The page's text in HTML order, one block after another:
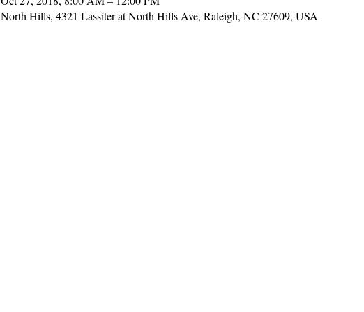
North Hills, 4321 Lassiter at North Hills Ave, Raleigh, NC 27609, USA